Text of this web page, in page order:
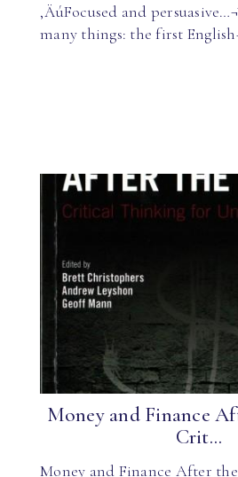
‚ÄúFocused and
many things: the first
Money and Finance
Crit...
Money and Finance After